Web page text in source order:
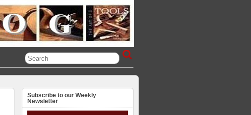
Subscribe to our Weekly
Newsletter